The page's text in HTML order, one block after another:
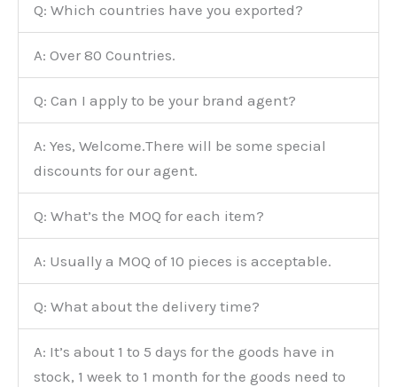
Q: Which countries have you exported?
A: Over 80 Countries.
Q: Can I apply to be your brand agent?
A: Yes, Welcome.There will be some special
discounts for our agent.
Q: What’s the MOQ for each item?
A: Usually a MOQ of 10 pieces is acceptable.
Q: What about the delivery time?
A: It’s about 1 to 5 days for the goods have in
stock, 1 week to 1 month for the goods need to